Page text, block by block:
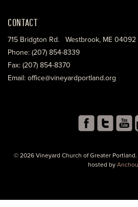
CONTACT
715 Bridgton Rd. Westbrook, ME 04092
Phone: (207) 854-8339
Fax: (207) 854-8370
Email: office@vineyardportland.org
© 2026 Vineyard Church of Greater
hosted by